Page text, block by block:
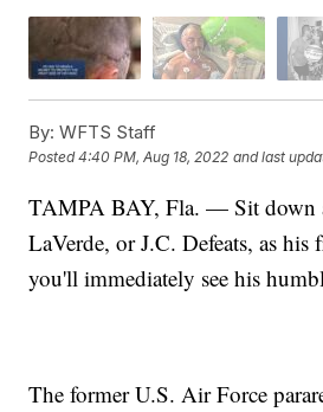
By: WFTS Staff
Posted4:40 PM, Aug 18, 2022 and last
TAMPA BAY, Fla. — Sit down
LaVerde, or J.C. Defeats, as
you'll immediately see his
The former U.S. Air Force